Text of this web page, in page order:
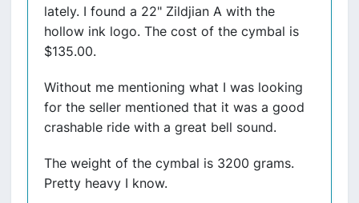
lately. I found a 22" Zildjian A with the
hollow ink logo. The cost of the cymbal is
$135.00.
Without me mentioning what I was looking
for the seller mentioned that it was a good
crashable ride with a great bell sound.
The weight of the cymbal is 3200 grams.
Pretty heavy I know.